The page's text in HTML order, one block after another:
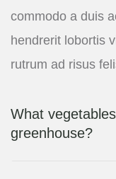
commodo a duis
hendrerit lobortis
rutrum ad risus
What
greenhouse?